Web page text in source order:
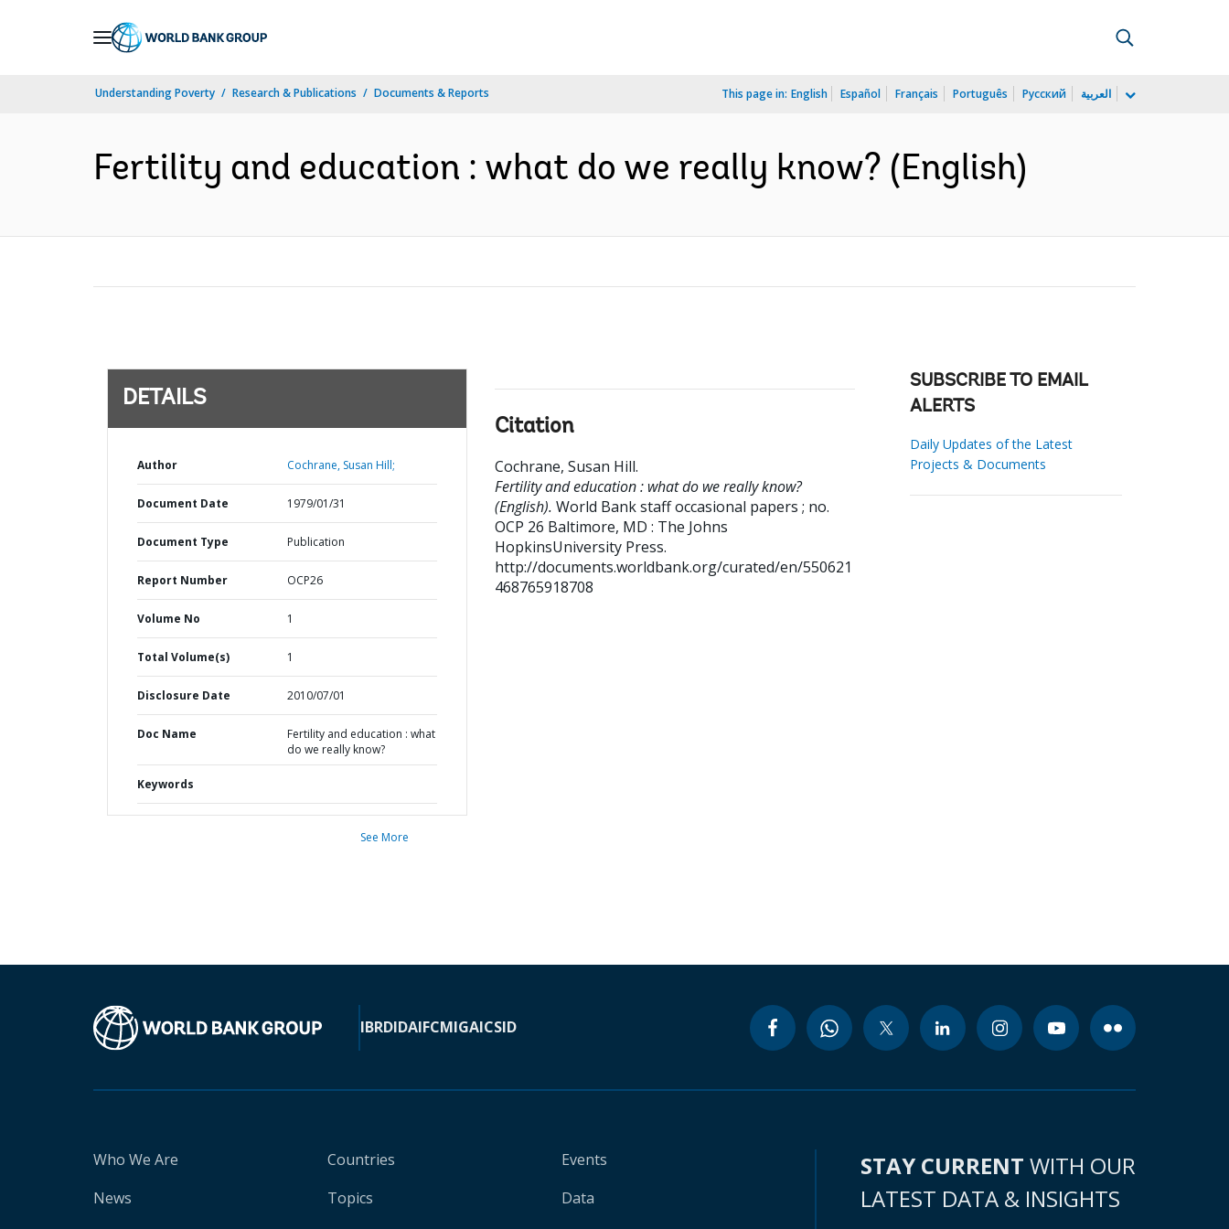
Understanding Poverty Research & Publications Documents & Reports This page in: English Español Français Português Русский العربية
Fertility and education : what do we really know? (English)
DETAILS
Author Cochrane, Susan Hill;
Document Date 1979/01/31
Document Type Publication
Report Number OCP26
Volume No 1
Total Volume(s) 1
Disclosure Date 2010/07/01
Doc Name
Fertility and education : what
do we really know?
Keywords
See More
Citation
Cochrane, Susan Hill.
Fertility and education : what do we really know?
(English). World Bank staff occasional papers ; no.
OCP 26 Baltimore, MD : The Johns
HopkinsUniversity Press.
http://documents.worldbank.org/curated/en/550621
468765918708
SUBSCRIBE TO EMAIL
ALERTS
Daily Updates of the Latest
Projects & Documents
IBRDIDAIFCMIGAICSID
Who We Are
News
Countries
Topics
Events
Data
STAY CURRENT WITH OUR
LATEST DATA & INSIGHTS